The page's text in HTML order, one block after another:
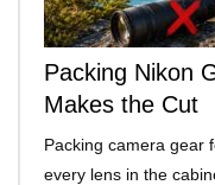
Packing Nikon
Makes the Cut
Packing camera gear
every lens in the